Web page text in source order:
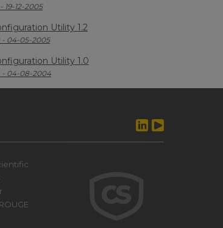
19-12-2005
Utility 1.2
- 04-05-2005
Utility 1.0
- 04-08-2004